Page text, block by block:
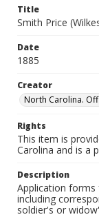
Title
Smith Price
Date
1885
Creator
North Carolina.
Rights
This item is
Carolina and is a
Description
Application
including
soldier's or